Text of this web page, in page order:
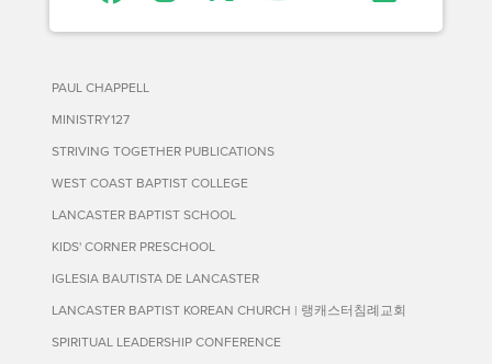
PAUL CHAPPELL
MINISTRY127
STRIVING TOGETHER PUBLICATIONS
WEST COAST BAPTIST COLLEGE
LANCASTER BAPTIST SCHOOL
KIDS' CORNER PRESCHOOL
IGLESIA BAUTISTA DE LANCASTER
LANCASTER BAPTIST KOREAN CHURCH | 랭캐스터침례교회
SPIRITUAL LEADERSHIP CONFERENCE